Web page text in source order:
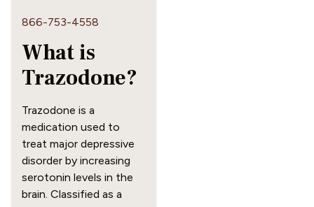
866-753-4558
What is
Trazodone?
Trazodone is a
medication used to
treat major depressive
disorder by increasing
serotonin levels in the
brain. Classified as a